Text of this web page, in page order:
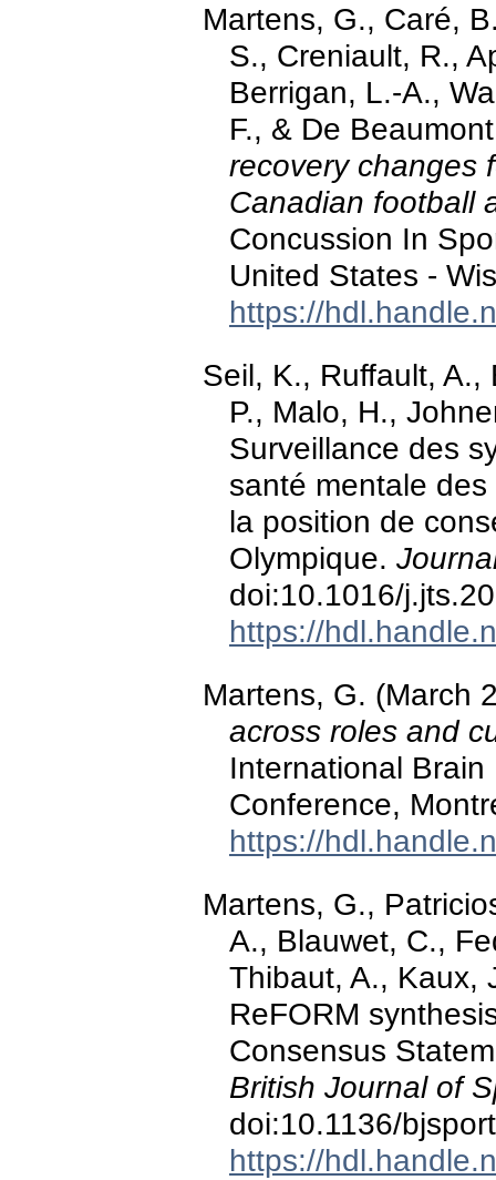
Martens, G., Caré,
S., Creniault, R.,
Berrigan, L.-A.,
F., & De
recovery changes
Canadian football
Concussion In
United States -
https://
Seil, K., Ruffault, A.,
P., Malo, H.,
Surveillance des
santé mentale
la position de
Olympique.
doi:10.1016/
https://
Martens, G. (March
across roles and
International
Conference,
https://
Martens, G.,
A., Blauwet, C.,
Thibaut, A., Kaux,
ReFORM
Consensus
British Journal of
doi:10.1136/
https://